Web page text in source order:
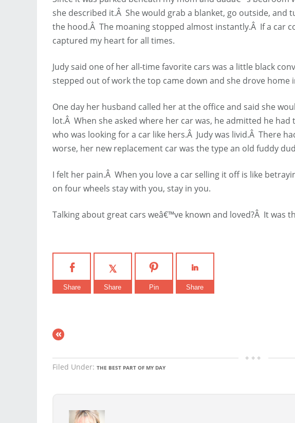
she described it.Â She would grab a blanket, go outside, and
the hood.Â The moaning stopped almost instantly.Â If a car
captured my heart for all times.
Judy said one of her all-time favorite cars was a little black
stepped out of work the top came down and she drove home
One day her husband called her at the office and said she
lot.Â When she asked where her car was, he admitted he
who was looking for a car like hers.Â Judy was livid.Â There
worse, her new replacement car was the type an old fuddy
I felt her pain.Â When you love a car selling it off is like
on four wheels stay with you, stay in you.
Talking about great cars weâ€™ve known and loved?Â It was
Share Share Pin Share
«
Filed Under: THE BEST PART OF MY DAY